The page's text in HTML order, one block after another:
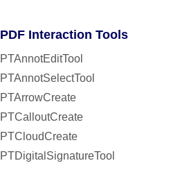
PDF Interaction Tools
PTAnnotEditTool
PTAnnotSelectTool
PTArrowCreate
PTCalloutCreate
PTCloudCreate
PTDigitalSignatureTool